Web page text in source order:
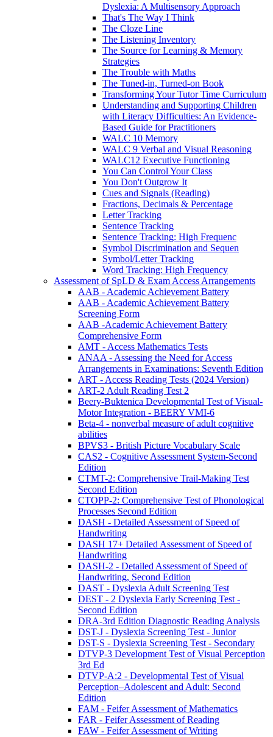
Dyslexia: A Multisensory Approach
That's The Way I Think
The Cloze Line
The Listening Inventory
The Source for Learning & Memory
Strategies
The Trouble with Maths
The Tuned-in, Turned-on Book
Transforming Your Tutor Time Curriculum
Understanding and Supporting Children
with Literacy Difficulties: An Evidence-
Based Guide for Practitioners
WALC 10 Memory
WALC 9 Verbal and Visual Reasoning
WALC12 Executive Functioning
You Can Control Your Class
You Don't Outgrow It
Cues and Signals (Reading)
Fractions, Decimals & Percentage
Letter Tracking
Sentence Tracking
Sentence Tracking: High Frequenc
Symbol Discrimination and Sequen
Symbol/Letter Tracking
Word Tracking: High Frequency
Assessment of SpLD & Exam Access Arrangements
AAB - Academic Achievement Battery
AAB - Academic Achievement Battery
Screening Form
AAB -Academic Achievement Battery
Comprehensive Form
AMT - Access Mathematics Tests
ANAA - Assessing the Need for Access
Arrangements in Examinations: Seventh Edition
ART - Access Reading Tests (2024 Version)
ART-2 Adult Reading Test 2
Beery-Buktenica Developmental Test of Visual-
Motor Integration - BEERY VMI-6
Beta-4 - nonverbal measure of adult cognitive
abilities
BPVS3 - British Picture Vocabulary Scale
CAS2 - Cognitive Assessment System-Second
Edition
CTMT-2: Comprehensive Trail-Making Test
Second Edition
CTOPP-2: Comprehensive Test of Phonological
Processes Second Edition
DASH - Detailed Assessment of Speed of
Handwriting
DASH 17+ Detailed Assessment of Speed of
Handwriting
DASH-2 - Detailed Assessment of Speed of
Handwriting, Second Edition
DAST - Dyslexia Adult Screening Test
DEST - 2 Dyslexia Early Screening Test -
Second Edition
DRA-3rd Edition Diagnostic Reading Analysis
DST-J - Dyslexia Screening Test - Junior
DST-S - Dyslexia Screening Test - Secondary
DTVP-3 Development Test of Visual Perception
3rd Ed
DTVP-A:2 - Developmental Test of Visual
Perception–Adolescent and Adult: Second
Edition
FAM - Feifer Assessment of Mathematics
FAR - Feifer Assessment of Reading
FAW - Feifer Assessment of Writing